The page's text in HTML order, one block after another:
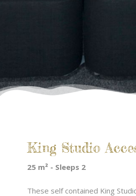
King Studio
25 m² - Sleeps 2
These self contained King